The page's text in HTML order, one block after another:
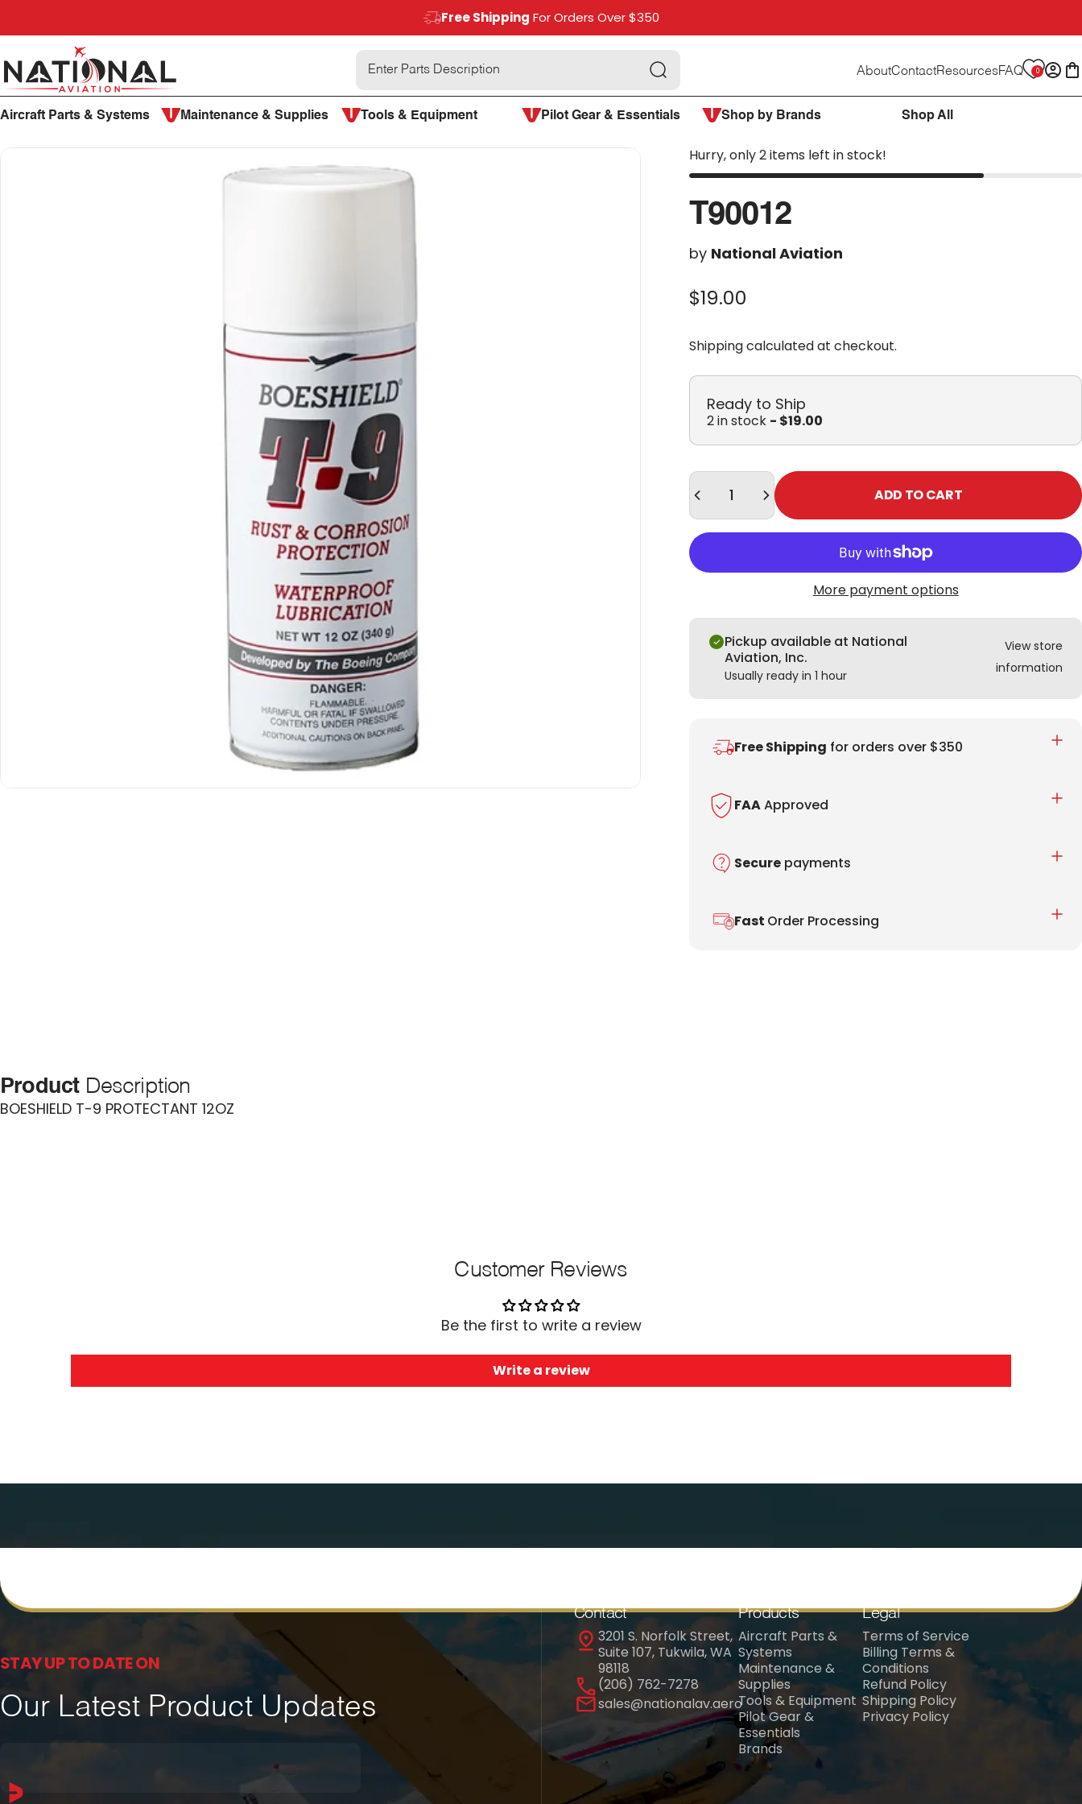
Free Shipping For Orders Over $350
National Aviation Search AboutContactResourcesFAQ 0
Aircraft Parts & Systems Maintenance & Supplies Tools & Equipment Pilot Gear & Essentials Shop by Brands Shop All
Hurry, only 2 items left in stock!
T90012
by National Aviation
$19.00
Shippingcalculated at checkout.
Ready to Ship
2 in stock - $19.00
Quantity
ADD TO CART
More payment options
Pickup available at National
Aviation, Inc.
Usually ready in 1 hour
View store
information
Free Shipping for orders over $350
FAAApproved
Secure payments
Fast Order Processing
ProductDescription
BOESHIELD T-9 PROTECTANT 12OZ
Customer Reviews
Be the first to write a review
Write a review
Contact
3201 S. Norfolk Street,
Suite 107, Tukwila, WA
98118
(206) 762-7278
sales@nationalav.aero
Products
Aircraft Parts &
Systems
Maintenance &
Supplies
Tools & Equipment
Pilot Gear &
Essentials
Brands
Legal
Terms of Service
Billing Terms &
Conditions
Refund Policy
Shipping Policy
Privacy Policy
STAY UP TO DATE ON
Our Latest Product Updates